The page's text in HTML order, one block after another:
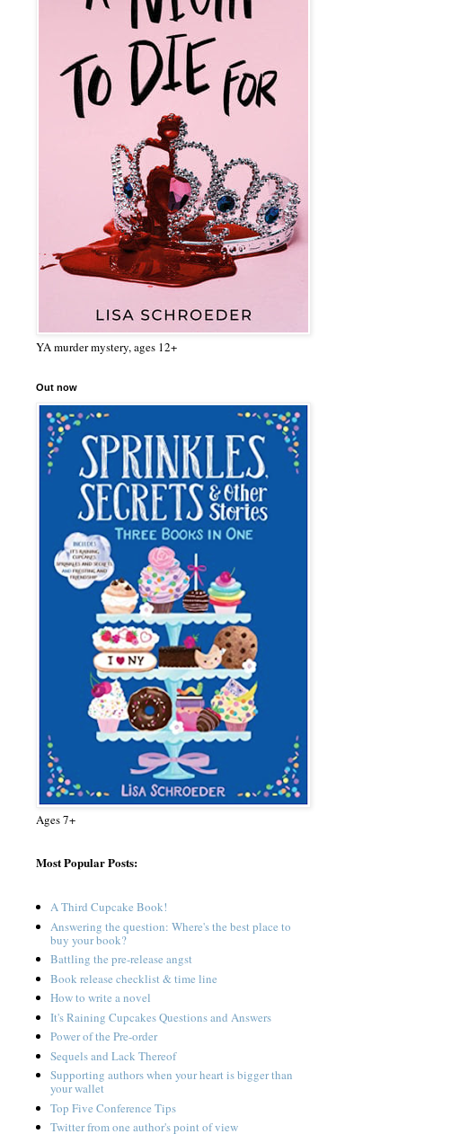
YA murder mystery, ages 12+
Out now
Ages 7+
Most Popular Posts:
A Third Cupcake Book!
Answering the question: Where's the best place to
buy your book?
Battling the pre-release angst
Book release checklist & time line
How to write a novel
It's Raining Cupcakes Questions and Answers
Power of the Pre-order
Sequels and Lack Thereof
Supporting authors when your heart is bigger than
your wallet
Top Five Conference Tips
Twitter from one author's point of view